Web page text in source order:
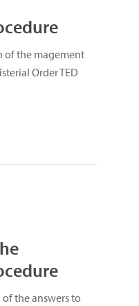
of the magement
Order TED
the answers to